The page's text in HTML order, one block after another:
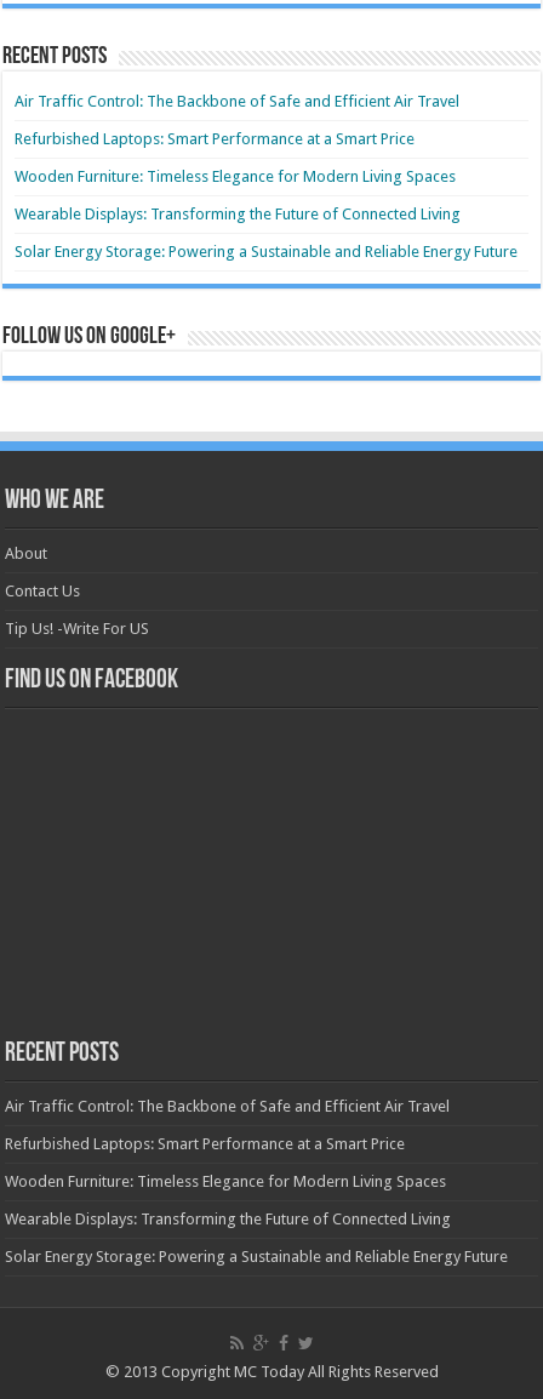
Recent Posts
Air Traffic Control: The Backbone of Safe and Efficient Air Travel
Refurbished Laptops: Smart Performance at a Smart Price
Wooden Furniture: Timeless Elegance for Modern Living Spaces
Wearable Displays: Transforming the Future of Connected Living
Solar Energy Storage: Powering a Sustainable and Reliable Energy Future
Follow us on Google+
Who we are
About
Contact Us
Tip Us! -Write For US
Find us on Facebook
Recent Posts
Air Traffic Control: The Backbone of Safe and Efficient Air Travel
Refurbished Laptops: Smart Performance at a Smart Price
Wooden Furniture: Timeless Elegance for Modern Living Spaces
Wearable Displays: Transforming the Future of Connected Living
Solar Energy Storage: Powering a Sustainable and Reliable Energy Future
© 2013 Copyright MC Today All Rights Reserved